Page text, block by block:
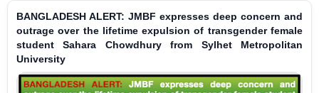
BANGLADESH ALERT: JMBF expresses deep concern and
outrage over the lifetime expulsion of transgender female
student Sahara Chowdhury from Sylhet Metropolitan
University